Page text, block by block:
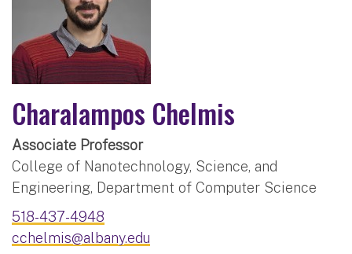
Charalampos Chelmis
Associate Professor
College of Nanotechnology, Science, and
Engineering, Department of Computer Science
518-437-4948
cchelmis@albany.edu